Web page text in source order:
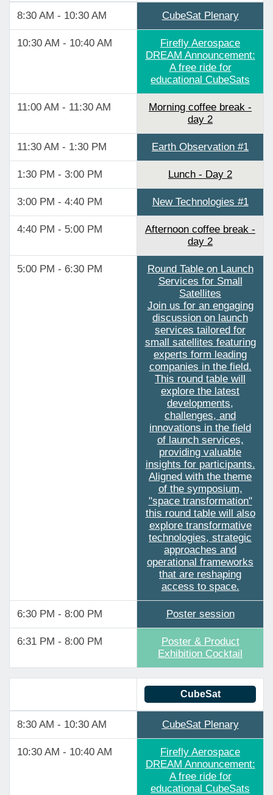
8:30 AM - 10:30 AM CubeSat Plenary
10:30 AM - 10:40 AM
Firefly Aerospace
DREAM Announcement:
A free ride for
educational CubeSats
11:00 AM - 11:30 AM
Morning coffee break -
day 2
11:30 AM - 1:30 PM Earth Observation #1
1:30 PM - 3:00 PM Lunch - Day 2
3:00 PM - 4:40 PM New Technologies #1
4:40 PM - 5:00 PM
Afternoon coffee break -
day 2
5:00 PM - 6:30 PM
Round Table on Launch
Services for Small
Satellites
Join us for an engaging
discussion on launch
services tailored for
small satellites featuring
experts form leading
companies in the field.
This round table will
explore the latest
developments,
challenges, and
innovations in the field
of launch services,
providing valuable
insights for participants.
Aligned with the theme
of the symposium,
"space transformation"
this round table will also
explore transformative
technologies, strategic
approaches and
operational frameworks
that are reshaping
access to space.
6:30 PM - 8:00 PM Poster session
6:31 PM - 8:00 PM
Poster & Product
Exhibition Cocktail
CubeSat
8:30 AM - 10:30 AM CubeSat Plenary
10:30 AM - 10:40 AM
Firefly Aerospace
DREAM Announcement:
A free ride for
educational CubeSats